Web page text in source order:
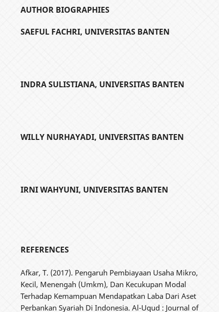
AUTHOR BIOGRAPHIES
SAEFUL FACHRI, UNIVERSITAS BANTEN
INDRA SULISTIANA, UNIVERSITAS BANTEN
WILLY NURHAYADI, UNIVERSITAS BANTEN
IRNI WAHYUNI, UNIVERSITAS BANTEN
REFERENCES
Afkar, T. (2017). Pengaruh Pembiayaan Usaha Mikro,
Kecil, Menengah (Umkm), Dan Kecukupan Modal
Terhadap Kemampuan Mendapatkan Laba Dari Aset
Perbankan Syariah Di Indonesia. Al-Uqud : Journal of